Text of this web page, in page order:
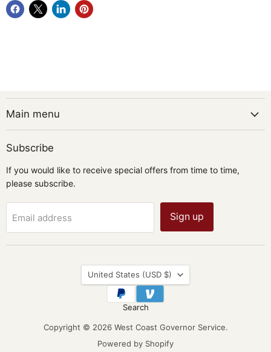
Main menu
Subscribe
If you would like to receive special offers from time to time,
please subscribe.
Email address Sign up
Country
United States (USD $)
Search
Copyright © 2026 West Coast Governor Service.
Powered by Shopify